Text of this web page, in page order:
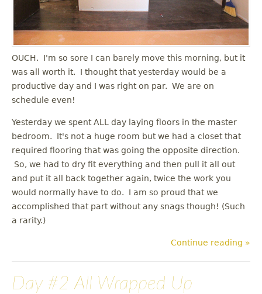
OUCH. I'm so sore I can barely move this morning, but it
was all worth it. I thought that yesterday would be a
productive day and I was right on par. We are on
schedule even!
Yesterday we spent ALL day laying floors in the master
bedroom. It's not a huge room but we had a closet that
required flooring that was going the opposite direction.
So, we had to dry fit everything and then pull it all out
and put it all back together again, twice the work you
would normally have to do. I am so proud that we
accomplished that part without any snags though! (Such
a rarity.)
Continue reading »
Day #2 All Wrapped Up